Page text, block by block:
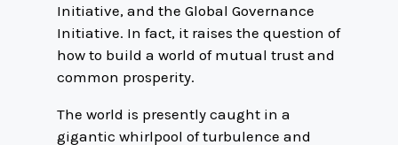
Initiative, and the Global Governance
Initiative. In fact, it raises the question of
how to build a world of mutual trust and
common prosperity.
The world is presently caught in a
gigantic whirlpool of turbulence and